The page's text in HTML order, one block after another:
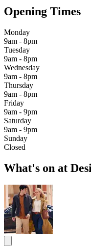
Opening Times
Monday
9am - 8pm
Tuesday
9am - 8pm
Wednesday
9am - 8pm
Thursday
9am - 8pm
Friday
9am - 9pm
Saturday
9am - 9pm
Sunday
Closed
What's on at